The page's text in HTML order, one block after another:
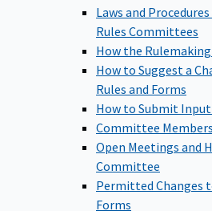
Laws and
Rules Committees
How the
How to Suggest a
Rules and Forms
How to Submit
Committee
Open Meetings and
Committee
Permitted Changes
Forms